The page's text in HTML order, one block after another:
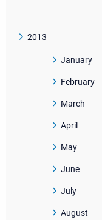
2013
January
February
March
April
May
June
July
August